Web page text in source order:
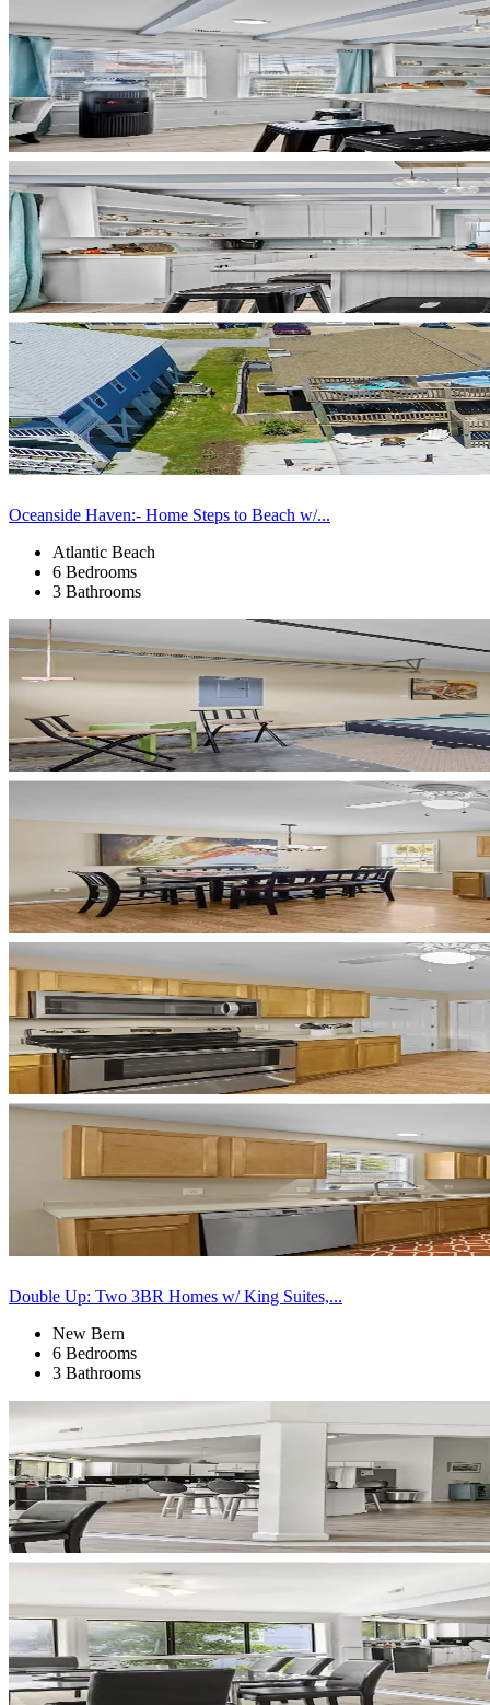
Oceanside Haven:- Home Steps to Beach w/...
Atlantic Beach
6 Bedrooms
3 Bathrooms
Double Up: Two 3BR Homes w/ King Suites,...
New Bern
6 Bedrooms
3 Bathrooms